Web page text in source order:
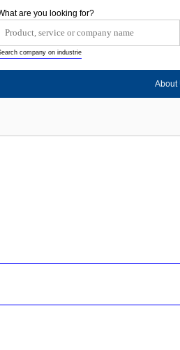
are you looking for?
company on industrie
About